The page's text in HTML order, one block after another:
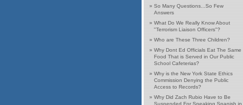
» So Many Questions...So Few
Answers
» What Do We Really Know About
"Terrorism Liaison Officers"?
» Who are These Three Children?
» Why Dont Ed Officials Eat The Same
Food That is Served in Our Public
School Cafeterias?
» Why is the New York State Ethics
Commission Denying the Public
Access to Records?
» Why Did Zach Rubio Have to Be
Suspended For Speaking Spanish in